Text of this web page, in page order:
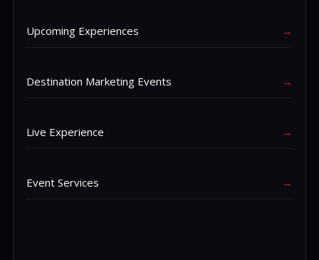
Upcoming Experiences →
Destination Marketing Events →
Live Experience →
Event Services →